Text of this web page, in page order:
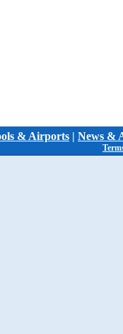
& Airports | News &